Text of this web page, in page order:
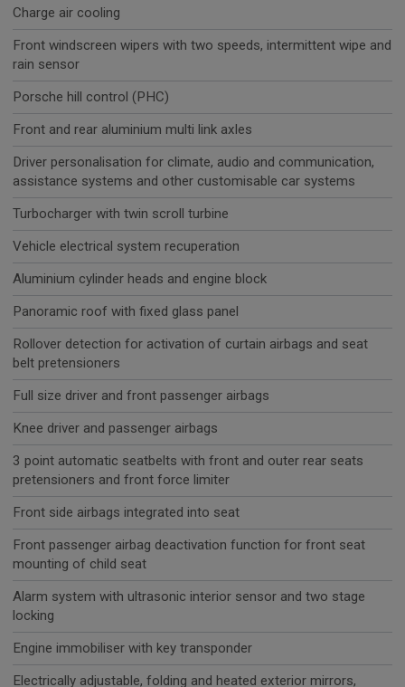
Charge air cooling
Front windscreen wipers with two speeds, intermittent wipe and
rain sensor
Porsche hill control (PHC)
Front and rear aluminium multi link axles
Driver personalisation for climate, audio and communication,
assistance systems and other customisable car systems
Turbocharger with twin scroll turbine
Vehicle electrical system recuperation
Aluminium cylinder heads and engine block
Panoramic roof with fixed glass panel
Rollover detection for activation of curtain airbags and seat
belt pretensioners
Full size driver and front passenger airbags
Knee driver and passenger airbags
3 point automatic seatbelts with front and outer rear seats
pretensioners and front force limiter
Front side airbags integrated into seat
Front passenger airbag deactivation function for front seat
mounting of child seat
Alarm system with ultrasonic interior sensor and two stage
locking
Engine immobiliser with key transponder
Electrically adjustable, folding and heated exterior mirrors,